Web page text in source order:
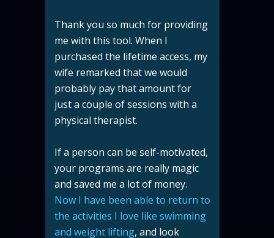
Thank you so much for providing
me with this tool. When I
purchased the lifetime access, my
wife remarked that we would
probably pay that amount for
just a couple of sessions with a
physical therapist.
If a person can be self-motivated,
your programs are really magic
and saved me a lot of money.
Now I have been able to return to
the activities I love like swimming
and weight lifting, and look